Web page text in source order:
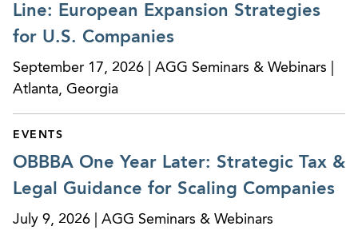
Provided corporate governance and SEC
disclosure advice in connection with the filing
initial public offer for the largest national
temperature-controlled warehousing and
Represented Sysco Corporation in a $500 million
registered offering of notes.
Represented the management of a division of a
Line: European Expansion Strategies
for U.S. Companies
September 17, 2026 | AGG Seminars & Webinars |
Atlanta, Georgia
EVENTS
OBBBA One Year Later: Strategic Tax &
Legal Guidance for Scaling Companies
July 9, 2026 | AGG Seminars & Webinars